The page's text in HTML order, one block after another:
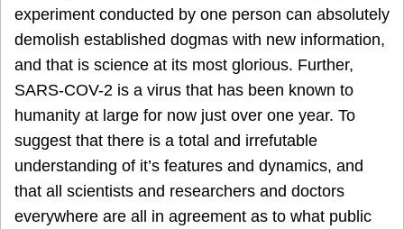
experiment conducted by one person can absolutely
demolish established dogmas with new information,
and that is science at its most glorious. Further,
SARS-COV-2 is a virus that has been known to
humanity at large for now just over one year. To
suggest that there is a total and irrefutable
understanding of it’s features and dynamics, and
that all scientists and researchers and doctors
everywhere are all in agreement as to what public